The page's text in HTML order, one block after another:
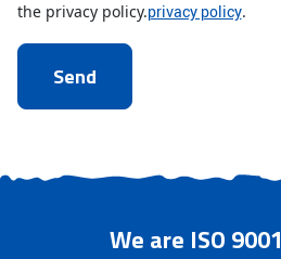
the privacy policy.privacy policy.
CAPTCHA
We are ISO